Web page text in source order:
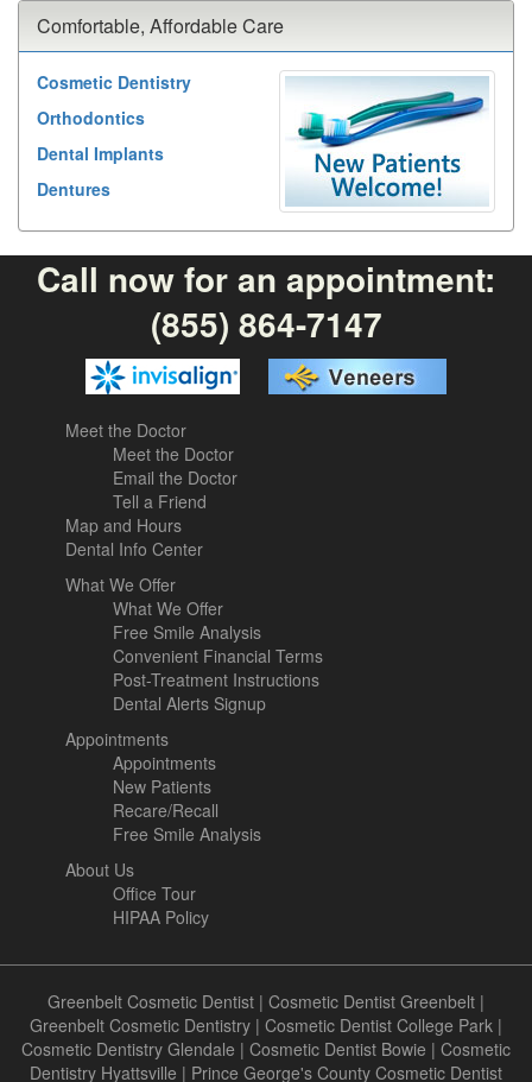
Comfortable, Affordable Care
Cosmetic Dentistry
Orthodontics
Dental Implants
Dentures
Call now for an appointment:
(855) 864-7147
Meet the Doctor
Meet the Doctor
Email the Doctor
Tell a Friend
Map and Hours
Dental Info Center
What We Offer
What We Offer
Free Smile Analysis
Convenient Financial Terms
Post-Treatment Instructions
Dental Alerts Signup
Appointments
Appointments
New Patients
Recare/Recall
Free Smile Analysis
About Us
Office Tour
HIPAA Policy
Greenbelt Cosmetic Dentist | Cosmetic Dentist Greenbelt |
Greenbelt Cosmetic Dentistry | Cosmetic Dentist College Park |
Cosmetic Dentistry Glendale | Cosmetic Dentist Bowie | Cosmetic
Dentistry Hyattsville | Prince George's County Cosmetic Dentist